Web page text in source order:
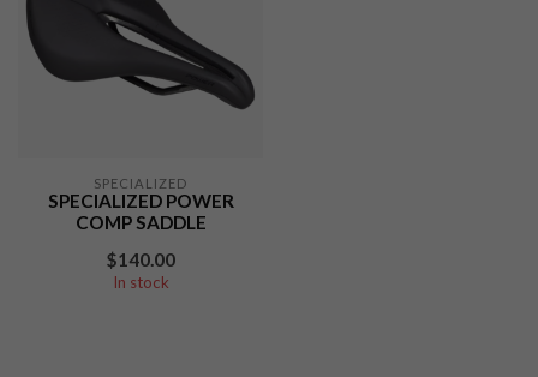
SPECIALIZED
SPECIALIZED POWER
COMP SADDLE
$140.00
In stock